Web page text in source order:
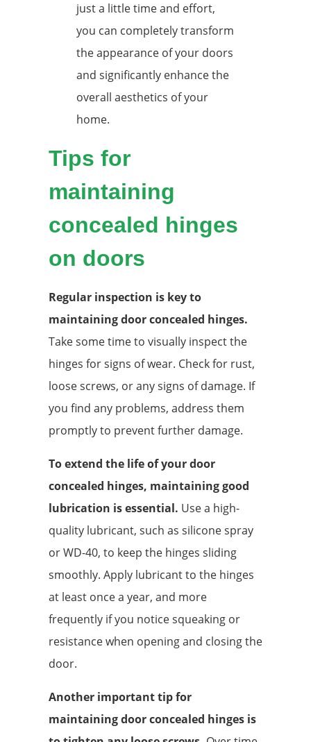
just a little time and effort,
you can completely transform
the appearance of your doors
and significantly enhance the
overall aesthetics of your
home.
Tips for
maintaining
concealed hinges
on doors
Regular inspection is key to
maintaining door concealed hinges.
Take some time to visually inspect the
hinges for signs of wear. Check for rust,
loose screws, or any signs of damage. If
you find any problems, address them
promptly to prevent further damage.
To extend the life of your door
concealed hinges, maintaining good
lubrication is essential. Use a high-
quality lubricant, such as silicone spray
or WD-40, to keep the hinges sliding
smoothly. Apply lubricant to the hinges
at least once a year, and more
frequently if you notice squeaking or
resistance when opening and closing the
door.
Another important tip for
maintaining door concealed hinges is